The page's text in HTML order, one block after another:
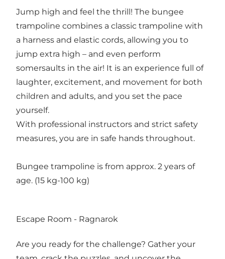
Jump high and feel the thrill! The bungee
trampoline combines a classic trampoline with
a harness and elastic cords, allowing you to
jump extra high – and even perform
somersaults in the air! It is an experience full of
laughter, excitement, and movement for both
children and adults, and you set the pace
yourself.
With professional instructors and strict safety
measures, you are in safe hands throughout.
Bungee trampoline is from approx. 2 years of
age. (15 kg-100 kg)
Escape Room - Ragnarok
Are you ready for the challenge? Gather your